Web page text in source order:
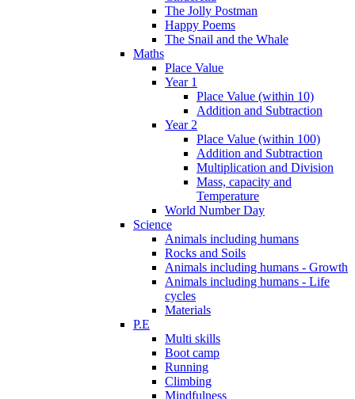
The Jolly Postman
Happy Poems
The Snail and the Whale
Maths
Place Value
Year 1
Place Value (within 10)
Addition and Subtraction
Year 2
Place Value (within 100)
Addition and Subtraction
Multiplication and Division
Mass, capacity and
Temperature
World Number Day
Science
Animals including humans
Rocks and Soils
Animals including humans - Growth
Animals including humans - Life
cycles
Materials
P.E
Multi skills
Boot camp
Running
Climbing
Mindfulness